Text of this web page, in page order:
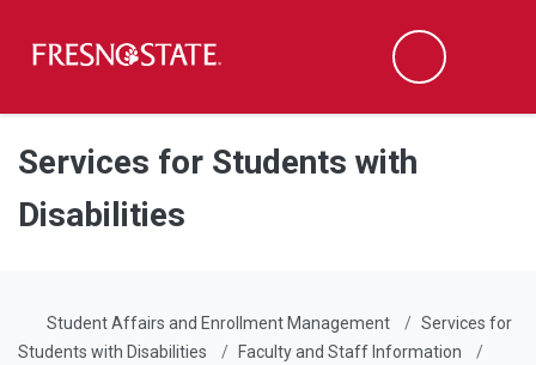
Skip to main content
Skip to main navigation
Skip to footer content
Search
Services for Students with
Disabilities
Student Affairs and Enrollment Management
Services for
Students with Disabilities
Faculty and Staff Information